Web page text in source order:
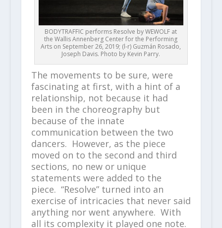
BODYTRAFFIC performs Resolve by WEWOLF at
the Wallis Annenberg Center for the Performing
Arts on September 26, 2019; (l-r) Guzmán Rosado,
Joseph Davis. Photo by Kevin Parry.
The movements to be sure, were
fascinating at first, with a hint of a
relationship, not because it had
been in the choreography but
because of the innate
communication between the two
dancers. However, as the piece
moved on to the second and third
sections, no new or unique
statements were added to the
piece. “Resolve” turned into an
exercise of intricacies that never said
anything nor went anywhere. With
all its complexity it played one note.